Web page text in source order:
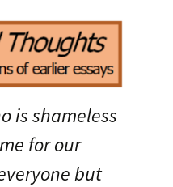
is shameless
for our
but